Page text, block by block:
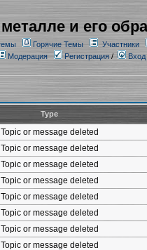
и его
Горячие Темы Участники
Модерация
Регистрация/ Вход
Type
Topic or message deleted
Topic or message deleted
Topic or message deleted
Topic or message deleted
Topic or message deleted
Topic or message deleted
Topic or message deleted
Topic or message deleted